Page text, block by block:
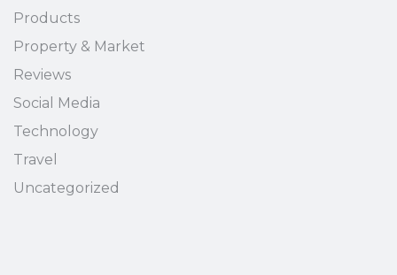
Products
Property & Market
Reviews
Social Media
Technology
Travel
Uncategorized